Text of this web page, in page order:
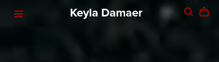
Keyla Damaer